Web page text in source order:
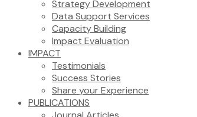
Strategy Development
Data Support Services
Capacity Building
Impact Evaluation
IMPACT
Testimonials
Success Stories
Share your Experience
PUBLICATIONS